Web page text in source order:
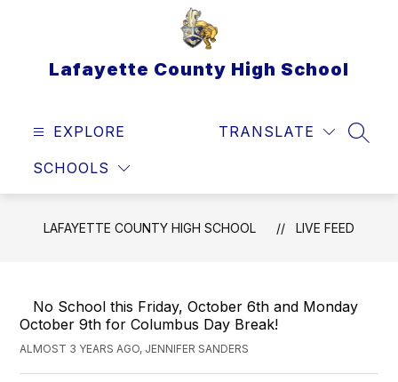
Lafayette County High School
EXPLORE
SCHOOLS
TRANSLATE
LAFAYETTE COUNTY HIGH SCHOOL LIVE FEED
No School this Friday, October 6th and Monday
October 9th for Columbus Day Break!
ALMOST 3 YEARS AGO, JENNIFER SANDERS